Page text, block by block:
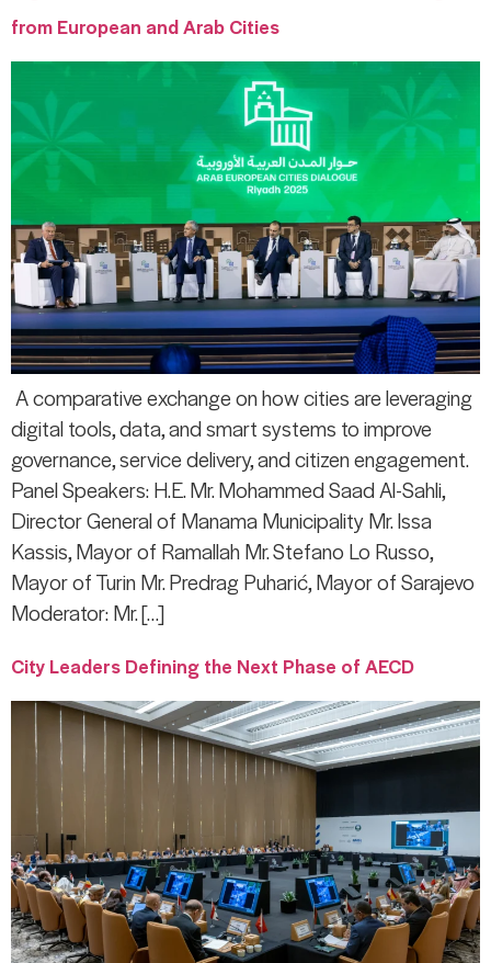
from European and Arab Cities
A comparative exchange on how cities are leveraging
digital tools, data, and smart systems to improve
governance, service delivery, and citizen engagement.
Panel Speakers: H.E. Mr. Mohammed Saad Al-Sahli,
Director General of Manama Municipality Mr. Issa
Kassis, Mayor of Ramallah Mr. Stefano Lo Russo,
Mayor of Turin Mr. Predrag Puharić, Mayor of Sarajevo
Moderator: Mr. […]
City Leaders Defining the Next Phase of AECD